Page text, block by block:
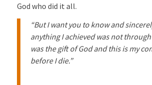
God who did it all.
“But I want you to know and
anything I achieved was not
was the gift of God and this is my
before I die.”